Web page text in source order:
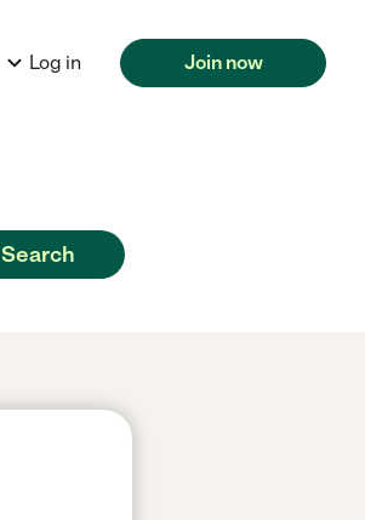
Log in Join now
Search